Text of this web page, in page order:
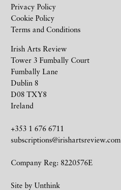
Irish Arts Review
Tower 3 Fumbally Court
Fumbally Lane
Dublin 8
D08 TXY8
Ireland
+353 1 676 6711
subscriptions@irishartsreview.com
Company Reg: 8220576E
Site by Unthink
Privacy Policy
Cookie Policy
Terms and Conditions